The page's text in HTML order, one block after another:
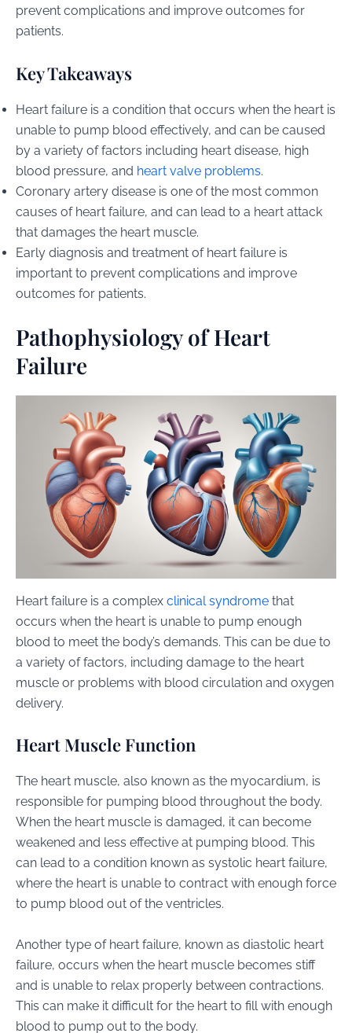
prevent complications and improve outcomes for
patients.
Key Takeaways
Heart failure is a condition that occurs when the heart is
unable to pump blood effectively, and can be caused
by a variety of factors including heart disease, high
blood pressure, and heart valve problems.
Coronary artery disease is one of the most common
causes of heart failure, and can lead to a heart attack
that damages the heart muscle.
Early diagnosis and treatment of heart failure is
important to prevent complications and improve
outcomes for patients.
Pathophysiology of Heart
Failure
Heart failure is a complex clinical syndrome that
occurs when the heart is unable to pump enough
blood to meet the body’s demands. This can be due to
a variety of factors, including damage to the heart
muscle or problems with blood circulation and oxygen
delivery.
Heart Muscle Function
The heart muscle, also known as the myocardium, is
responsible for pumping blood throughout the body.
When the heart muscle is damaged, it can become
weakened and less effective at pumping blood. This
can lead to a condition known as systolic heart failure,
where the heart is unable to contract with enough force
to pump blood out of the ventricles.
Another type of heart failure, known as diastolic heart
failure, occurs when the heart muscle becomes stiff
and is unable to relax properly between contractions.
This can make it difficult for the heart to fill with enough
blood to pump out to the body.